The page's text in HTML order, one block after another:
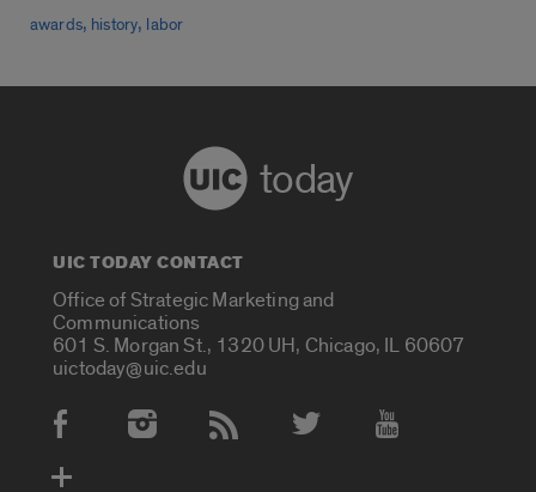
awards, history, labor
today
UIC TODAY CONTACT
Office of Strategic Marketing and
Communications
601 S. Morgan St., 1320 UH, Chicago, IL 60607
uictoday@uic.edu
Social Media Accounts